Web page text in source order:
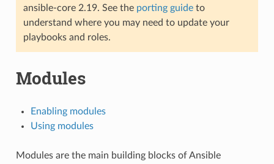
ansible-core 2.19. See the porting guideto
understand where you may need to update your
playbooks and roles.
Modules
Enabling modules
Using modules
Modules are the main building blocks of Ansible